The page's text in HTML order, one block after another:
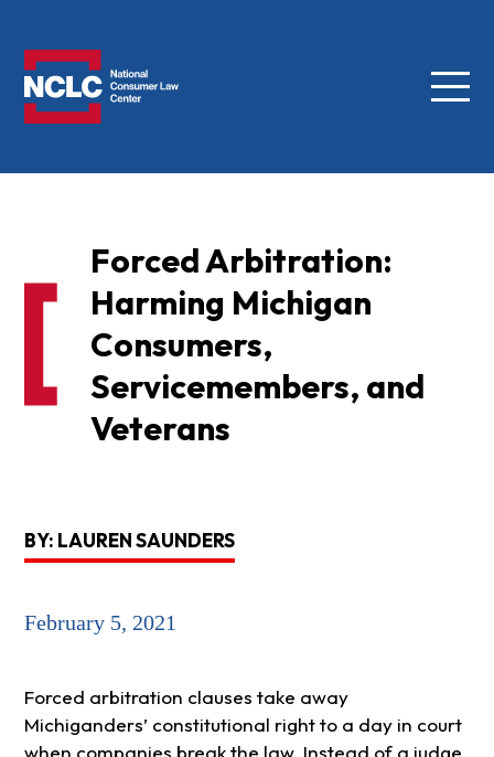
Menu
Forced Arbitration:
Harming Michigan
Consumers,
Servicemembers, and
Veterans
BY: LAUREN SAUNDERS
February 5, 2021
Forced arbitration clauses take away
Michiganders’ constitutional right to a day in court
when companies break the law. Instead of a judge,